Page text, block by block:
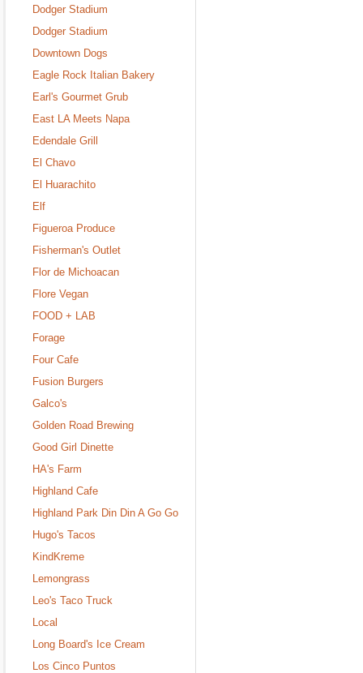
Dodger Stadium
Dodger Stadium
Downtown Dogs
Eagle Rock Italian Bakery
Earl's Gourmet Grub
East LA Meets Napa
Edendale Grill
El Chavo
El Huarachito
Elf
Figueroa Produce
Fisherman's Outlet
Flor de Michoacan
Flore Vegan
FOOD + LAB
Forage
Four Cafe
Fusion Burgers
Galco's
Golden Road Brewing
Good Girl Dinette
HA's Farm
Highland Cafe
Highland Park Din Din A Go Go
Hugo's Tacos
KindKreme
Lemongrass
Leo's Taco Truck
Local
Long Board's Ice Cream
Los Cinco Puntos